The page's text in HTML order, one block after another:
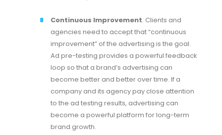
Continuous Improvement. Clients and
agencies need to accept that “continuous
improvement” of the advertising is the goal.
Ad pre-testing provides a powerful feedback
loop so that a brand’s advertising can
become better and better over time. If a
company and its agency pay close attention
to the ad testing results, advertising can
become a powerful platform for long-term
brand growth.